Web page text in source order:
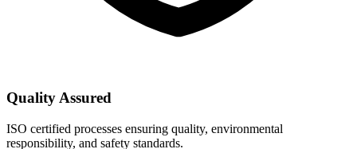
Quality Assured
ISO certified processes ensuring quality, environmental
responsibility, and safety standards.